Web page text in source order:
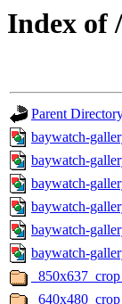
Index of
Parent
baywatch-
baywatch-
baywatch-
baywatch-
baywatch-
baywatch-